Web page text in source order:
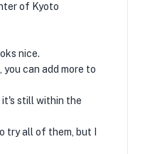
of Kyoto
nice.
can add more to
it's still within the
try all of them, but I